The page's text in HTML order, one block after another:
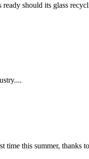
should its glass
this summer, thanks